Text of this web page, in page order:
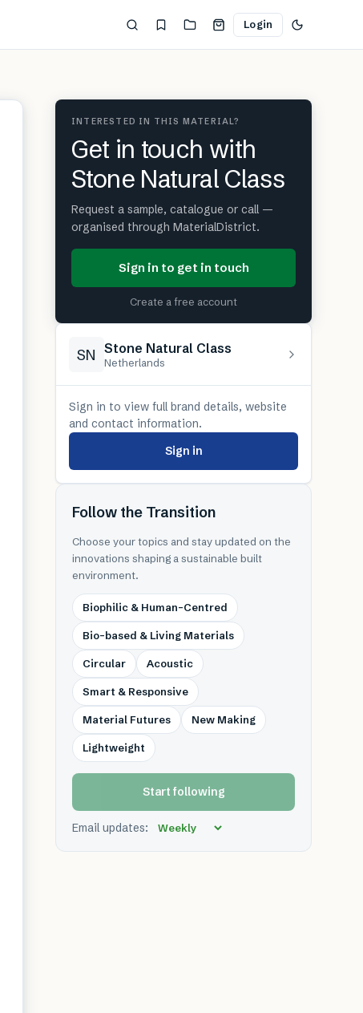
Login
INTERESTED IN THIS MATERIAL?
Get in touch with
Stone Natural Class
Request a sample, catalogue or call —
organised through MaterialDistrict.
Sign in to get in touch
Create a free account
SN Stone Natural Class
Netherlands
Sign in to view full brand details, website
and contact information.
Sign in
Follow the Transition
Choose your topics and stay updated on the
innovations shaping a sustainable built
environment.
Biophilic & Human-Centred
Bio-based & Living Materials
Circular Acoustic
Smart & Responsive
Material Futures New Making
Lightweight
Start following
Email updates: